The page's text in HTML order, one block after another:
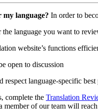
language? In order to
language you want to
website’s functions
open to discussion
language-specific best
complete the Translation
member of our team will